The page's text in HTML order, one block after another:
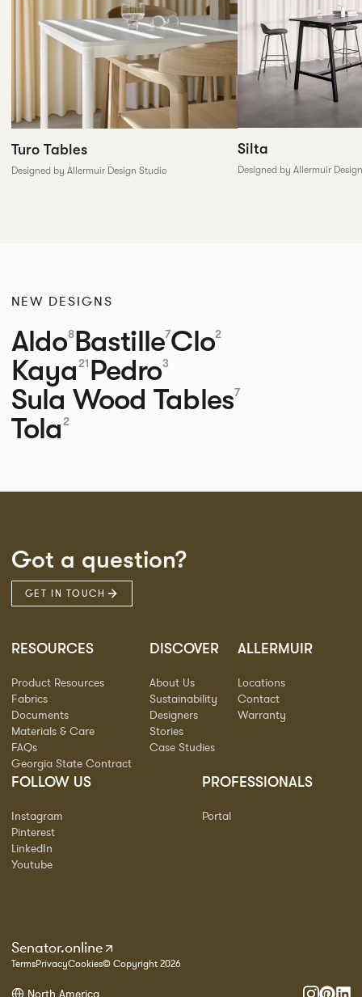
Turo Tables
Designed by Allermuir Design Studio
Silta
Designed by Allermuir
NEW DESIGNS
Aldo8Bastille7Clo2
Kaya 21 Pedro3
Sula Wood Tables7
Tola 2
Got a question?
GET IN TOUCH
RESOURCES
Product Resources
Fabrics
Documents
Materials & Care
FAQs
Georgia State Contract
DISCOVER
About Us
Sustainability
Designers
Stories
Case Studies
ALLERMUIR
Locations
Contact
Warranty
FOLLOW US
Instagram
Pinterest
LinkedIn
Youtube
PROFESSIONALS
Portal
Senator.online
TermsPrivacyCookies© Copyright 2026
North America